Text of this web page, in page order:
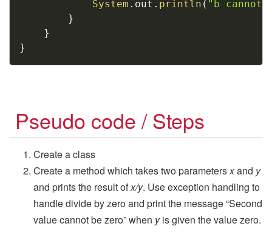
System . out . println ( "b cannot
}
}
}
Pseudo code / Steps
Create a class
Create a method which takes two parametersxand y
and prints the result ofx/y. Use exception handling to
handle divide by zero and print the message “Second
value cannot be zero” when yis given the value zero.